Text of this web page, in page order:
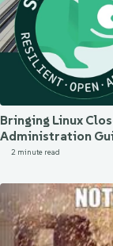
Bringing Linux
Administration
2 minute read